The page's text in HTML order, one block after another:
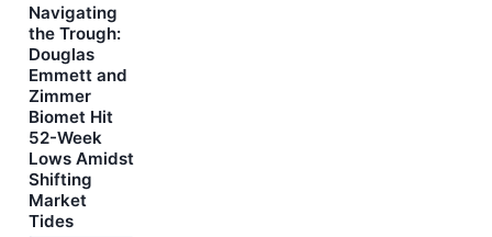
Navigating
the Trough:
Douglas
Emmett and
Zimmer
Biomet Hit
52-Week
Lows Amidst
Shifting
Market
Tides